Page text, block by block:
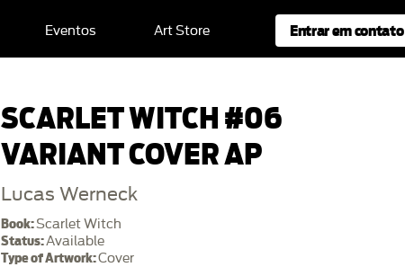
Eventos Art Store Entrar em contato
SCARLET WITCH #06
VARIANT COVER AP
Lucas Werneck
Book:Scarlet Witch
Status:Available
Type of Artwork:Cover